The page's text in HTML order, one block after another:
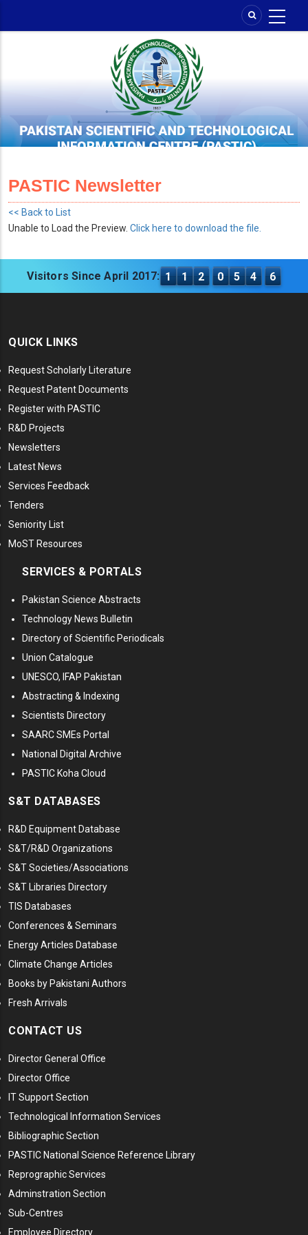
PASTIC Newsletter
<< Back to List
Unable to Load the Preview. Click here to download the file.
Visitors Since April 2017: 1 1 2 0 5 4 6
QUICK LINKS
Request Scholarly Literature
Request Patent Documents
Register with PASTIC
R&D Projects
Newsletters
Latest News
Services Feedback
Tenders
Seniority List
MoST Resources
SERVICES & PORTALS
Pakistan Science Abstracts
Technology News Bulletin
Directory of Scientific Periodicals
Union Catalogue
UNESCO, IFAP Pakistan
Abstracting & Indexing
Scientists Directory
SAARC SMEs Portal
National Digital Archive
PASTIC Koha Cloud
S&T DATABASES
R&D Equipment Database
S&T/R&D Organizations
S&T Societies/Associations
S&T Libraries Directory
TIS Databases
Conferences & Seminars
Energy Articles Database
Climate Change Articles
Books by Pakistani Authors
Fresh Arrivals
CONTACT US
Director General Office
Director Office
IT Support Section
Technological Information Services
Bibliographic Section
PASTIC National Science Reference Library
Reprographic Services
Adminstration Section
Sub-Centres
Employee Directory